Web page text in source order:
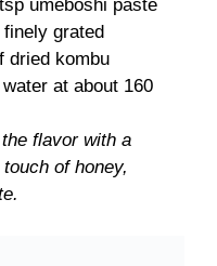
umeboshi paste
grated
dried kombu
at about 160
flavor with a
of honey,